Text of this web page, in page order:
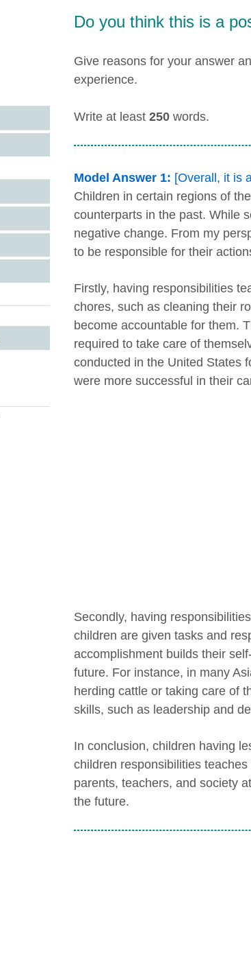
Do you think this is a
Give reasons for your answer
experience.
Write at least 250words.
Model Answer 1: [Overall, it is
Children in certain regions of
counterparts in the past. While
negative change. From my
to be responsible for their
Firstly, having responsibilities
chores, such as cleaning their
become accountable for them.
required to take care of
conducted in the United States
were more successful in their
Secondly, having
children are given tasks and
accomplishment builds their
future. For instance, in many
herding cattle or taking care of
skills, such as leadership and
In conclusion, children having
children responsibilities
parents, teachers, and society
the future.